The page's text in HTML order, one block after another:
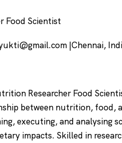
Food Scientist
|Chennai,
Researcher Food
between nutrition, food,
executing, and analysing
impacts. Skilled in